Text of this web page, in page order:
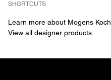
SHORTCUTS
Learn more about Mogens Koch
View all designer products